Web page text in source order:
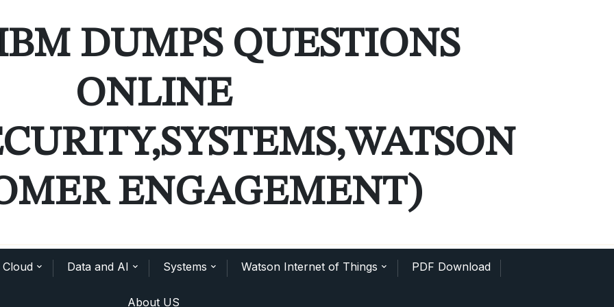
DUMPS QUESTIONS
ONLINE
ENGAGEMENT)
Cloud Data and AI Systems Watson Internet of Things PDF Download
About US